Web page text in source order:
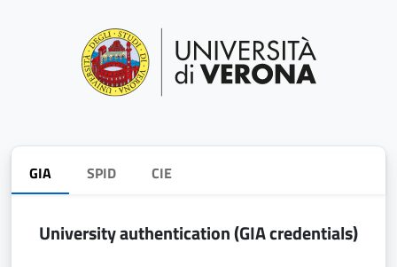
GIA SPID CIE
University authentication (GIA credentials)